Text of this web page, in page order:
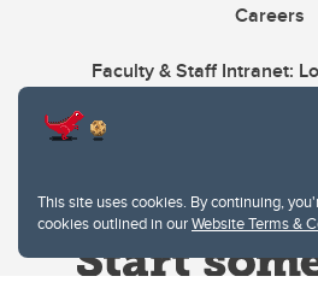
This site uses cookies. By continuing,
cookies outlined in ourWebsite Terms &
Careers
Faculty & Staff Intranet: